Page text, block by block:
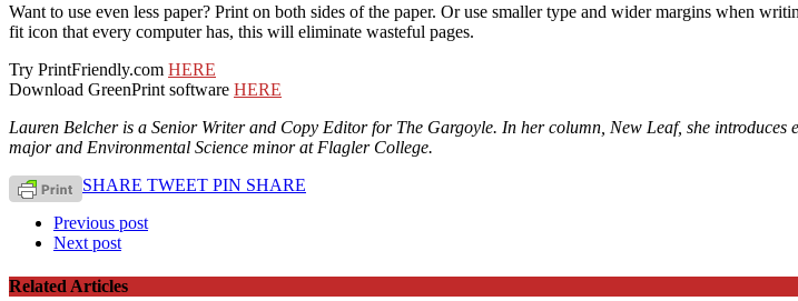
Want to use even less paper? Print on both sides of the paper. Or use smaller type and wider margins when
fit icon that every computer has, this will eliminate wasteful pages.
Try PrintFriendly.com HERE
Download GreenPrint software HERE
Lauren Belcher is a Senior Writer and Copy Editor for The Gargoyle. In her column, New Leaf, she
major and Environmental Science minor at Flagler College.
SHARE TWEET PIN SHARE
Previous post
Next post
Related Articles